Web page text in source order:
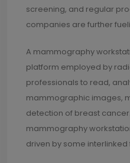
screening, and regular
companies are further
A mammography
platform employed by
professionals to read,
mammographic images,
detection of breast
mammography
driven by some interlinked